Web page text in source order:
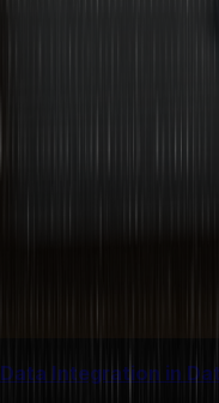
Data Integration in